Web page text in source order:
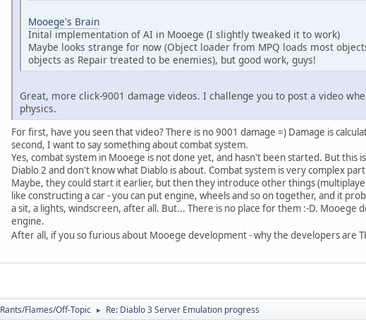
Mooege's Brain
Inital implementation of AI in Mooege (I slightly tweaked it to work)
Maybe looks strange for now (Object loader from MPQ loads most
objects as Repair treated to be enemies), but good work, guys!
Great, more click-9001 damage videos. I challenge you to post a video
physics.
For first, have you seen that video? There is no 9001 damage =) Damage is
second, I want to say something about combat system.
Yes, combat system in Mooege is not done yet, and hasn't been started. But
Diablo 2 and don't know what Diablo is about. Combat system is very complex
Maybe, they could start it earlier, but then they introduce other things
like constructing a car - you can put engine, wheels and so on together, and it
a sit, a lights, windscreen, after all. But... There is no place for them :-D.
engine.
After all, if you so furious about Mooege development - why the developers are
Rants/Flames/Off-Topic ► Re: Diablo 3 Server Emulation progress